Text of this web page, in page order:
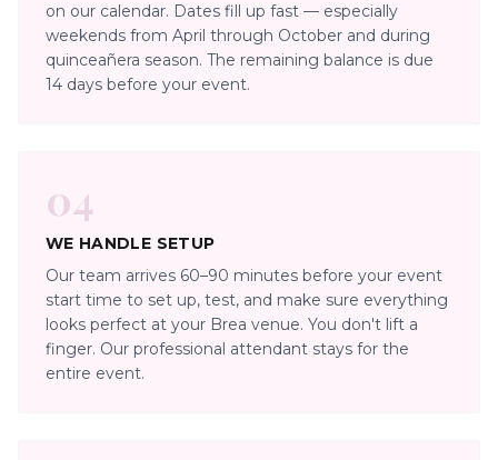
on our calendar. Dates fill up fast — especially
weekends from April through October and during
quinceañera season. The remaining balance is due
14 days before your event.
04
WE HANDLE SETUP
Our team arrives 60–90 minutes before your event
start time to set up, test, and make sure everything
looks perfect at your Brea venue. You don't lift a
finger. Our professional attendant stays for the
entire event.